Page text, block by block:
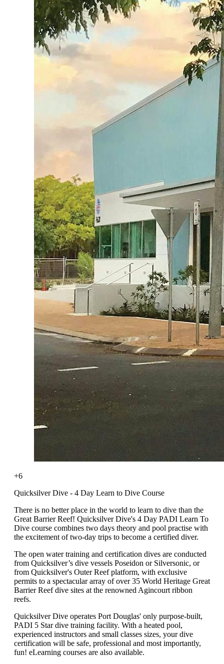
+6
Quicksilver Dive - 4 Day Learn to Dive Course
There is no better place in the world to learn to dive than the
Great Barrier Reef! Quicksilver Dive's 4 Day PADI Learn To
Dive course combines two days theory and pool practise with
the excitement of two-day trips to become a certified diver.
The open water training and certification dives are conducted
from Quicksilver’s dive vessels Poseidon or Silversonic, or
from Quicksilver's Outer Reef platform, with exclusive
permits to a spectacular array of over 35 World Heritage Great
Barrier Reef dive sites at the renowned Agincourt ribbon
reefs.
Quicksilver Dive operates Port Douglas' only purpose-built,
PADI 5 Star dive training facility. With a heated pool,
experienced instructors and small classes sizes, your dive
certification will be safe, professional and most importantly,
fun! eLearning courses are also available.